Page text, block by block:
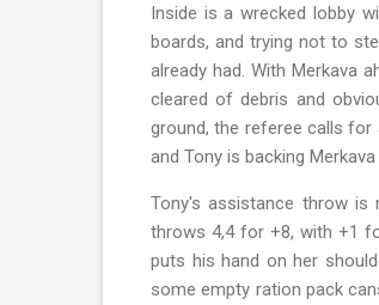
Inside is a wrecked lobby
boards, and trying not to
already had. With Merkava
cleared of debris and
ground, the referee calls for
and Tony is backing
Tony's assistance throw is
throws 4,4 for +8, with +1
puts his hand on her
some empty ration pack